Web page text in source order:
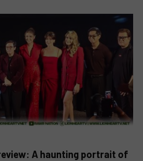
review: A haunting portrait of